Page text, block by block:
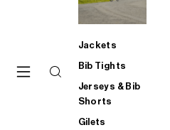
Jackets
Bib Tights
Jerseys & Bib
Shorts
Gilets